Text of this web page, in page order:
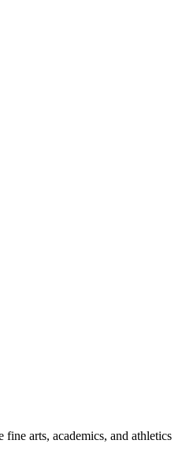
fine arts, academics, and athletics